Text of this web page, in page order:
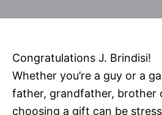
Congratulations J. Brindisi!
Whether you’re a guy or a
father, grandfather, brother
choosing a gift can be